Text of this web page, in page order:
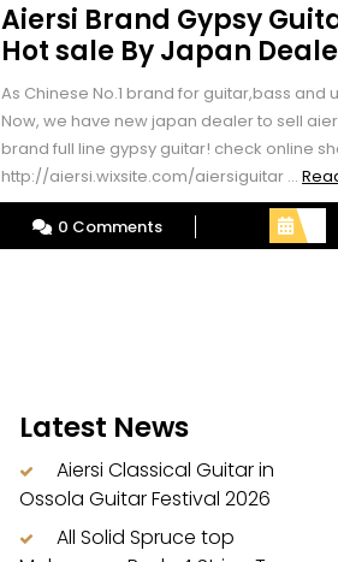
Aiersi Brand Gypsy
Hot sale By Japan
As Chinese No.1 brand for guitar,bass and
Now, we have new japan dealer to sell
brand full line gypsy guitar! check online
http://aiersi.wixsite.com/aiersiguitar ...
0 Comments
Latest News
Aiersi Classical Guitar in
Ossola Guitar Festival 2026
All Solid Spruce top